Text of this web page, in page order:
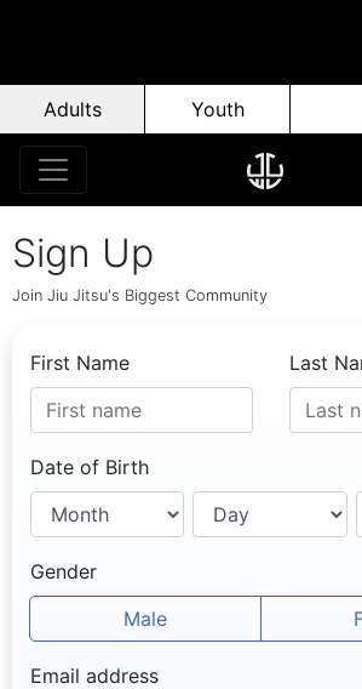
Adults Youth
Sign Up
Join Jiu Jitsu's Biggest Community
First Name Last
Date of Birth
Gender
Male
Email address